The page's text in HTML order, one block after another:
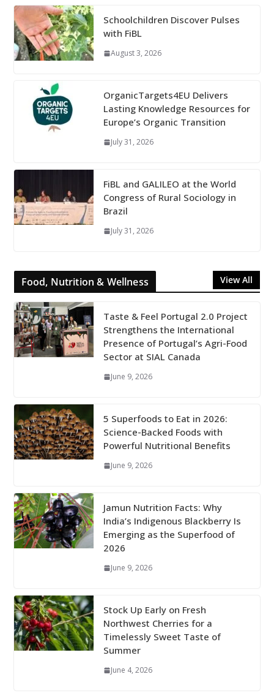
Schoolchildren Discover Pulses
with FiBL
August 3, 2026
OrganicTargets4EU Delivers
Lasting Knowledge Resources for
Europe’s Organic Transition
July 31, 2026
FiBL and GALILEO at the World
Congress of Rural Sociology in
Brazil
July 31, 2026
Food, Nutrition & Wellness View All
Taste & Feel Portugal 2.0 Project
Strengthens the International
Presence of Portugal’s Agri-Food
Sector at SIAL Canada
June 9, 2026
5 Superfoods to Eat in 2026:
Science-Backed Foods with
Powerful Nutritional Benefits
June 9, 2026
Jamun Nutrition Facts: Why
India’s Indigenous Blackberry Is
Emerging as the Superfood of
2026
June 9, 2026
Stock Up Early on Fresh
Northwest Cherries for a
Timelessly Sweet Taste of
Summer
June 4, 2026